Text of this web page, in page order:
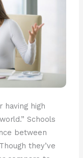
having high
Schools
between
they’ve